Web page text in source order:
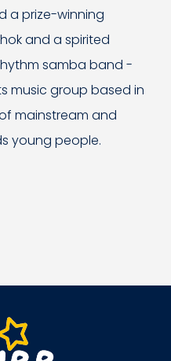
a prize-winning
and a spirited
samba band -
music group based in
mainstream and
young people.